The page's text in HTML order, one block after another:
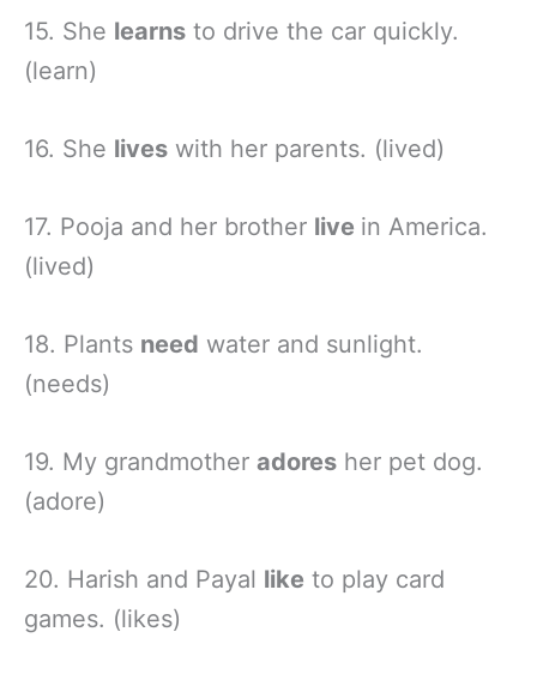
15. She learns to drive the car quickly.
(learn)
16. She lives with her parents. (lived)
17. Pooja and her brother live in America.
(lived)
18. Plants need water and sunlight.
(needs)
19. My grandmother adores her pet dog.
(adore)
20. Harish and Payal like to play card
games. (likes)